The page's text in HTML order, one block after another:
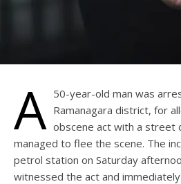
A 50-year-old man was
Ramanagara district, for
obscene act with a street
managed to flee the scene. The
petrol station on Saturday
witnessed the act and